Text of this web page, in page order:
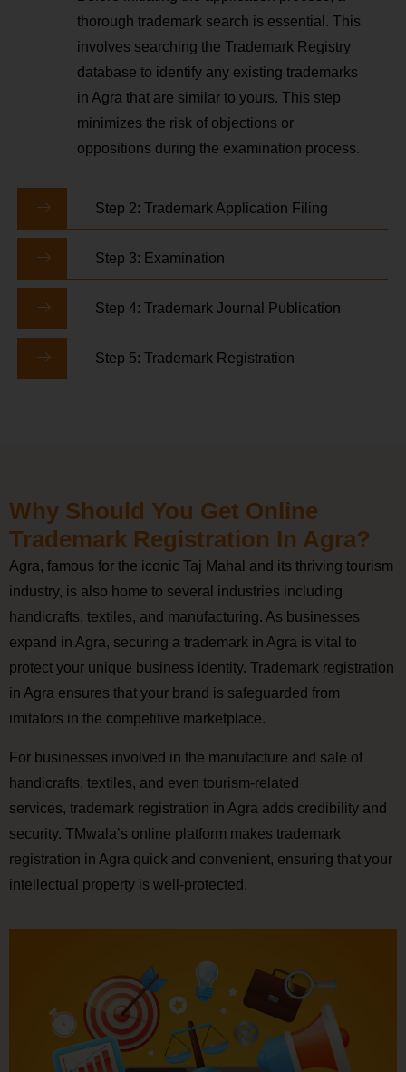
thorough trademark search is essential. This
involves searching the Trademark Registry
database to identify any existing trademarks
in Agra that are similar to yours. This step
minimizes the risk of objections or
oppositions during the examination process.
Step 2: Trademark Application Filing
Step 3: Examination
Step 4: Trademark Journal Publication
Step 5: Trademark Registration
Why Should You Get Online
Trademark Registration In Agra?
Agra, famous for the iconic Taj Mahal and its thriving tourism
industry, is also home to several industries including
handicrafts, textiles, and manufacturing. As businesses
expand in Agra, securing a trademark in Agra is vital to
protect your unique business identity. Trademark registration
in Agra ensures that your brand is safeguarded from
imitators in the competitive marketplace.
For businesses involved in the manufacture and sale of
handicrafts, textiles, and even tourism-related
services, trademark registration in Agra adds credibility and
security. TMwala’s online platform makes trademark
registration in Agra quick and convenient, ensuring that your
intellectual property is well-protected.